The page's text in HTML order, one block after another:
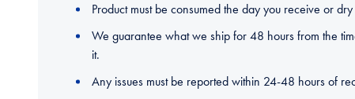
Product must be consumed the day you receive or
We guarantee what we ship for 48 hours from the
it.
Any issues must be reported within 24-48 hours of